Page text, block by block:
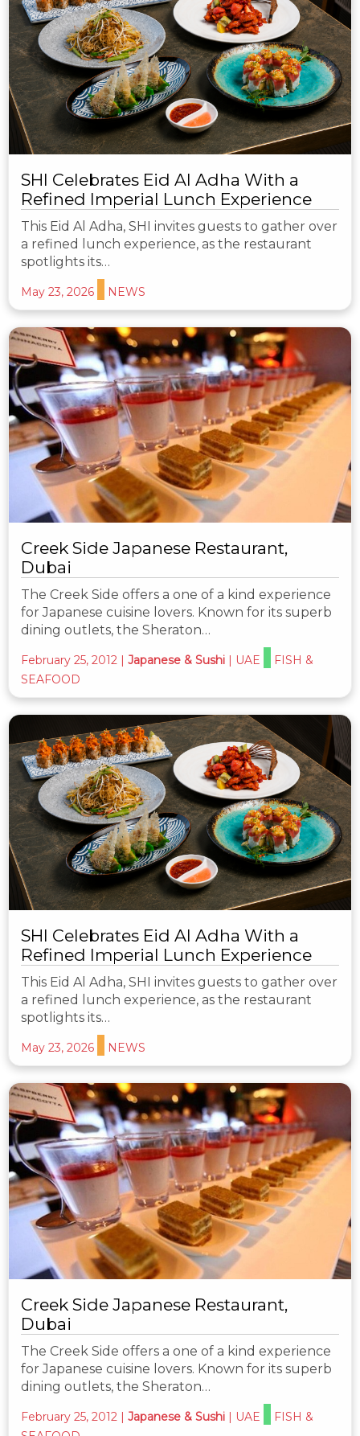
SHI Celebrates Eid Al Adha With a
Refined Imperial Lunch Experience
This Eid Al Adha, SHI invites guests to gather over
a refined lunch experience, as the restaurant
spotlights its…
May 23, 2026 NEWS
Creek Side Japanese Restaurant,
Dubai
The Creek Side offers a one of a kind experience
for Japanese cuisine lovers. Known for its superb
dining outlets, the Sheraton…
February 25, 2012 | Japanese & Sushi | UAE
FISH &
SEAFOOD
SHI Celebrates Eid Al Adha With a
Refined Imperial Lunch Experience
This Eid Al Adha, SHI invites guests to gather over
a refined lunch experience, as the restaurant
spotlights its…
May 23, 2026 NEWS
Creek Side Japanese Restaurant,
Dubai
The Creek Side offers a one of a kind experience
for Japanese cuisine lovers. Known for its superb
dining outlets, the Sheraton…
February 25, 2012 | Japanese & Sushi | UAE
FISH &